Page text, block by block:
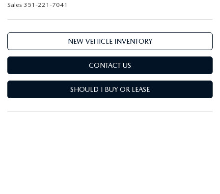
Sales 351-221-7041
NEW VEHICLE INVENTORY
CONTACT US
SHOULD I BUY OR LEASE